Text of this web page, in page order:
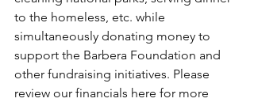
to the homeless, etc. while
simultaneously donating money to
support the Barbera Foundation and
other fundraising initiatives. Please
review our financials here for more